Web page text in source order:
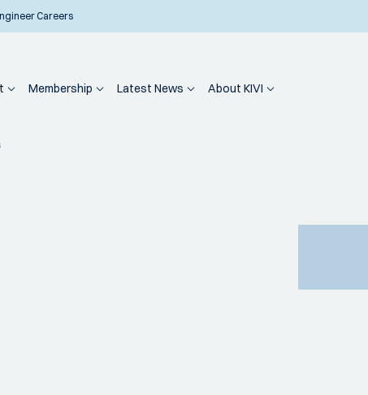
Careers
Membership Latest News About KIVI